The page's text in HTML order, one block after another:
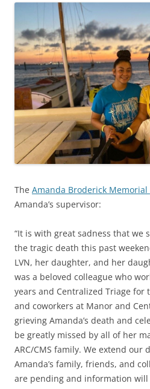
The Amanda Broderick Memorial
Amanda’s supervisor:
“It is with great sadness that we
the tragic death this past
LVN, her daughter, and her
was a beloved colleague who
years and Centralized Triage for
and coworkers at Manor and
grieving Amanda’s death and
be greatly missed by all of her
ARC/CMS family. We extend our
Amanda’s family, friends, and
are pending and information